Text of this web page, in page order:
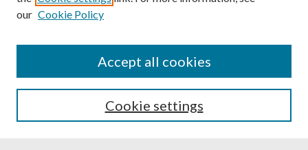
our Cookie Policy
Cookie settings
Accept all cookies